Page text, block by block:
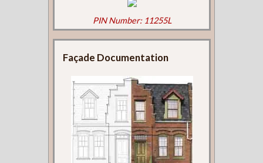
PIN Number: 11255L
Façade Documentation